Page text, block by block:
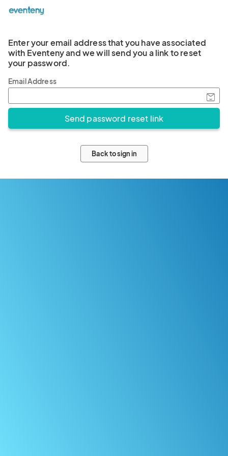
Enter your email address that you have associated
with Eventeny and we will send you a link to reset
your password.
Email Address
Back to sign in